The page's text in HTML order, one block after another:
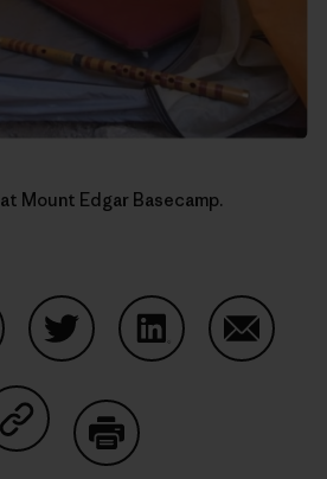
at Mount Edgar Basecamp.
Share on Copy Link